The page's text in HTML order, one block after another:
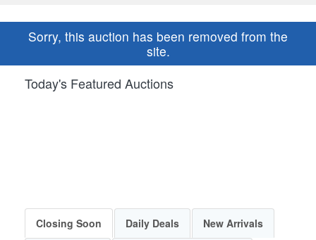
Sorry, this auction has been removed from the
site.
Today's Featured Auctions
Closing Soon Daily Deals New Arrivals